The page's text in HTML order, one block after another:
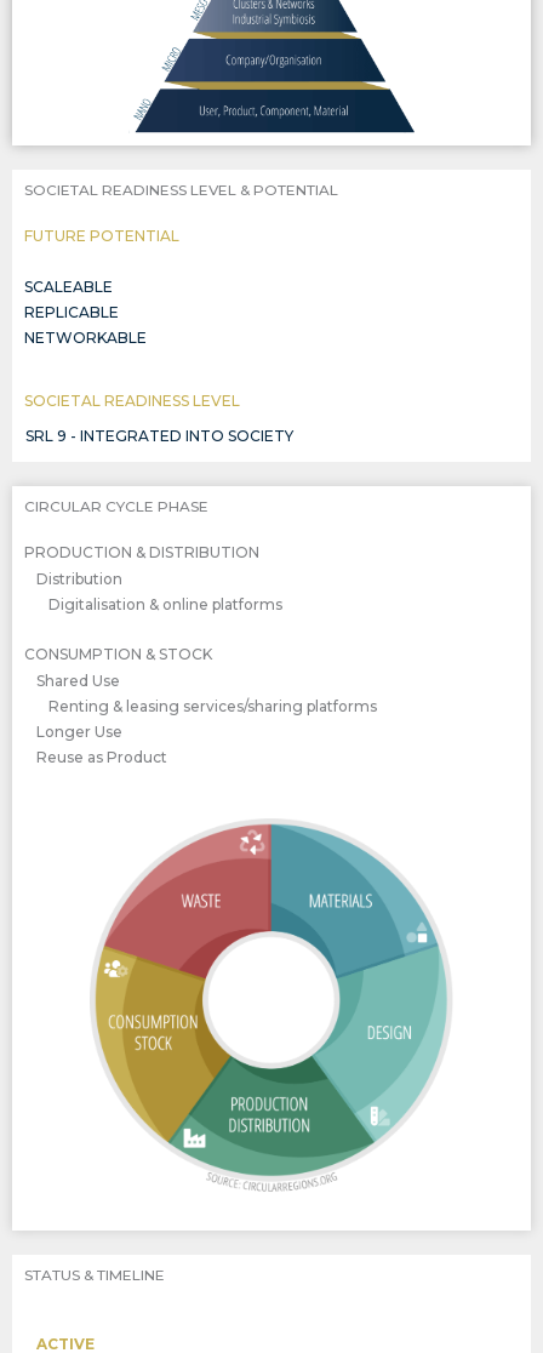
SOCIETAL READINESS LEVEL & POTENTIAL
FUTURE POTENTIAL
SCALEABLE
REPLICABLE
NETWORKABLE
SOCIETAL READINESS LEVEL
SRL 9 - INTEGRATED INTO SOCIETY
CIRCULAR CYCLE PHASE
PRODUCTION & DISTRIBUTION
Distribution
Digitalisation & online platforms
CONSUMPTION & STOCK
Shared Use
Renting & leasing services/sharing platforms
Longer Use
Reuse as Product
STATUS & TIMELINE
ACTIVE